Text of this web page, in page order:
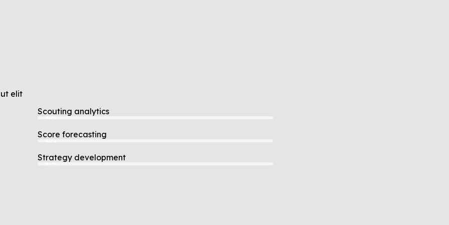
elit
Scouting analytics
80%
Score forecasting
90%
Strategy development
85%